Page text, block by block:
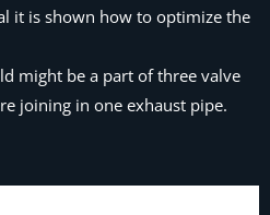
it is shown how to optimize the
might be a part of three valve
joining in one exhaust pipe.